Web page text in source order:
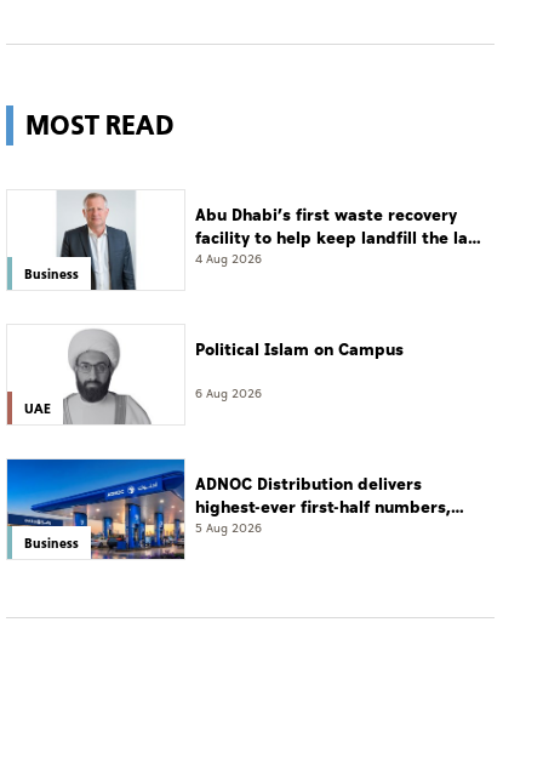
MOST READ
Business
Abu Dhabi’s first waste recovery
facility to help keep landfill the last
resort
4 Aug 2026
UAE
Political Islam on Campus
6 Aug 2026
Business
ADNOC Distribution delivers
highest-ever first-half numbers,
eyes international expansion
5 Aug 2026